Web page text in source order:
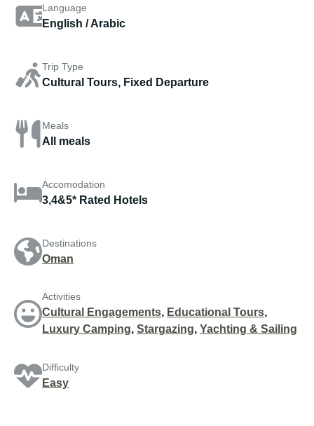
Language
English / Arabic
Trip Type
Cultural Tours, Fixed Departure
Meals
All meals
Accomodation
3,4&5* Rated Hotels
Destinations
Oman
Activities
Cultural Engagements, Educational Tours,
Luxury Camping, Stargazing, Yachting & Sailing
Difficulty
Easy